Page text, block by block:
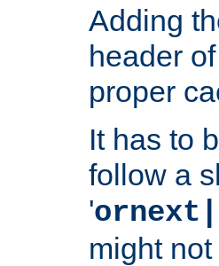
Adding
header
proper
It has to
follow a
'
might